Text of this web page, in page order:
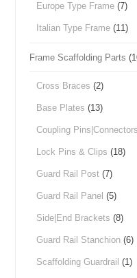
Europe Type Frame (7)
Italian Type Frame (11)
Frame Scaffolding Parts
Cross Braces (2)
Base Plates (13)
Coupling Pins|Connectors
Lock Pins & Clips (18)
Guard Rail Post (7)
Guard Rail Panel (5)
Side|End Brackets (8)
Guard Rail Stanchion (6)
Scaffolding Guardrail (1)